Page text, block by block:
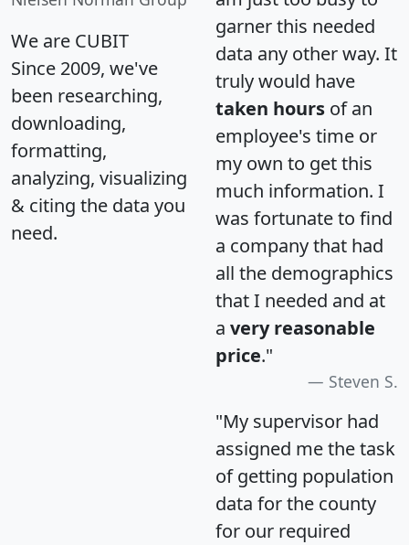
We are CUBIT
Since 2009, we've
been researching,
downloading,
formatting,
analyzing, visualizing
& citing the data you
need.
garner this needed
data any other way. It
truly would have
taken hours of an
employee's time or
my own to get this
much information. I
was fortunate to find
a company that had
all the demographics
that I needed and at
a very reasonable
price."
Steven S.
"My supervisor had
assigned me the task
of getting population
data for the county
for our required